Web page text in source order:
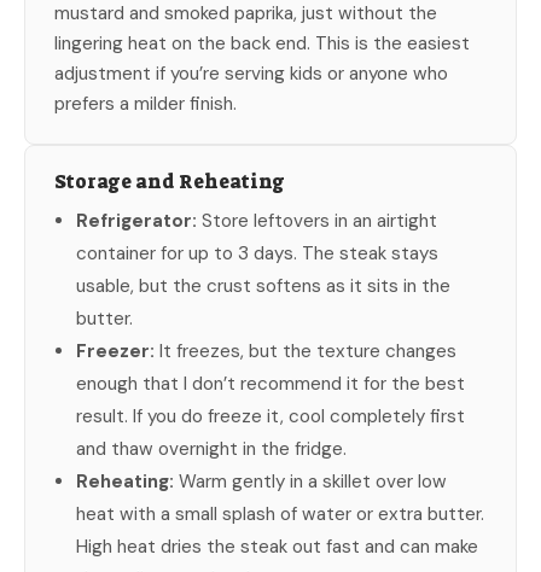
mustard and smoked paprika, just without the
lingering heat on the back end. This is the easiest
adjustment if you’re serving kids or anyone who
prefers a milder finish.
Storage and Reheating
Refrigerator: Store leftovers in an airtight
container for up to 3 days. The steak stays
usable, but the crust softens as it sits in the
butter.
Freezer: It freezes, but the texture changes
enough that I don’t recommend it for the best
result. If you do freeze it, cool completely first
and thaw overnight in the fridge.
Reheating: Warm gently in a skillet over low
heat with a small splash of water or extra butter.
High heat dries the steak out fast and can make